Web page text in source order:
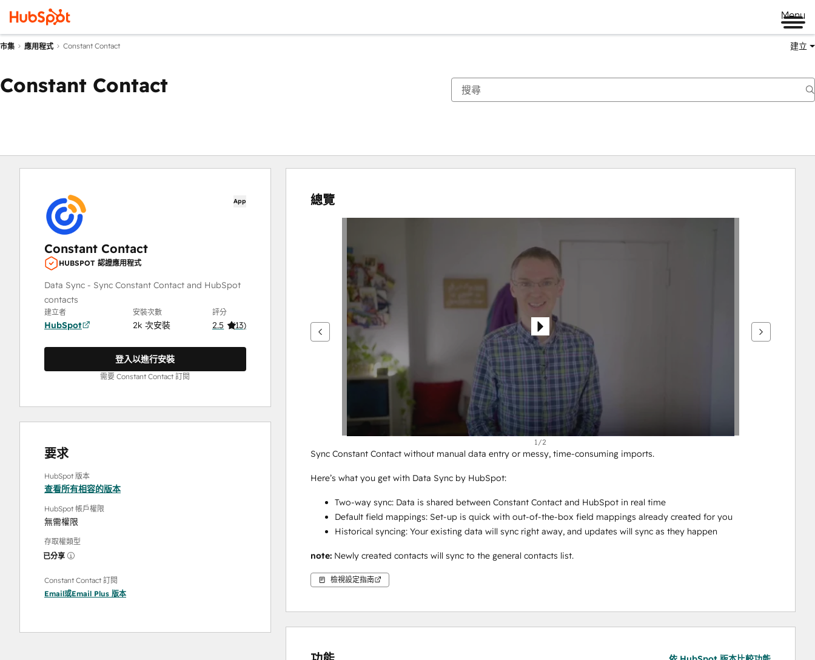
Menu
市集 應用程式 Constant Contact 建立
Constant Contact
App
Constant Contact
HUBSPOT 認證應用程式
Data Sync - Sync Constant Contact and HubSpot
contacts
建立者
HubSpot
安裝次數
2k 次安裝
評分
2.5 (13)
登入以進行安裝
需要 Constant Contact 訂閱
要求
HubSpot 版本
查看所有相容的版本
HubSpot 帳戶權限
無需權限
存取權類型
已分享
Constant Contact 訂閱
Email或Email Plus 版本
總覽
其
他
1/2
Sync Constant Contact without manual data entry or messy, time-consuming imports.
Here’s what you get with Data Sync by HubSpot:
Two-way sync: Data is shared between Constant Contact and HubSpot in real time
Default field mappings: Set-up is quick with out-of-the-box field mappings already created for you
Historical syncing: Your existing data will sync right away, and updates will sync as they happen
note: Newly created contacts will sync to the general contacts list.
檢視設定指南